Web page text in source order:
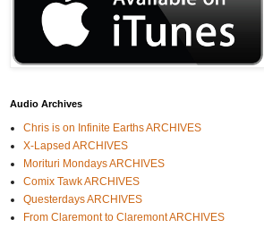
Audio Archives
Chris is on Infinite Earths ARCHIVES
X-Lapsed ARCHIVES
Morituri Mondays ARCHIVES
Comix Tawk ARCHIVES
Questerdays ARCHIVES
From Claremont to Claremont ARCHIVES